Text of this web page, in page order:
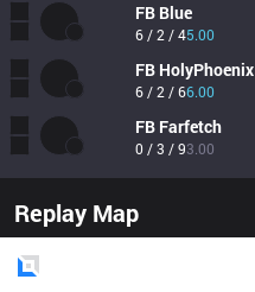
FB Blue
6 / 2 / 45.00
FB HolyPhoenix
6 / 2 / 66.00
FB Farfetch
0 / 3 / 93.00
Replay Map